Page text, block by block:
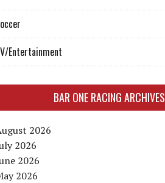
Entertainment
BAR ONE RACING ARCHIVES
2026
2026
2026
2026